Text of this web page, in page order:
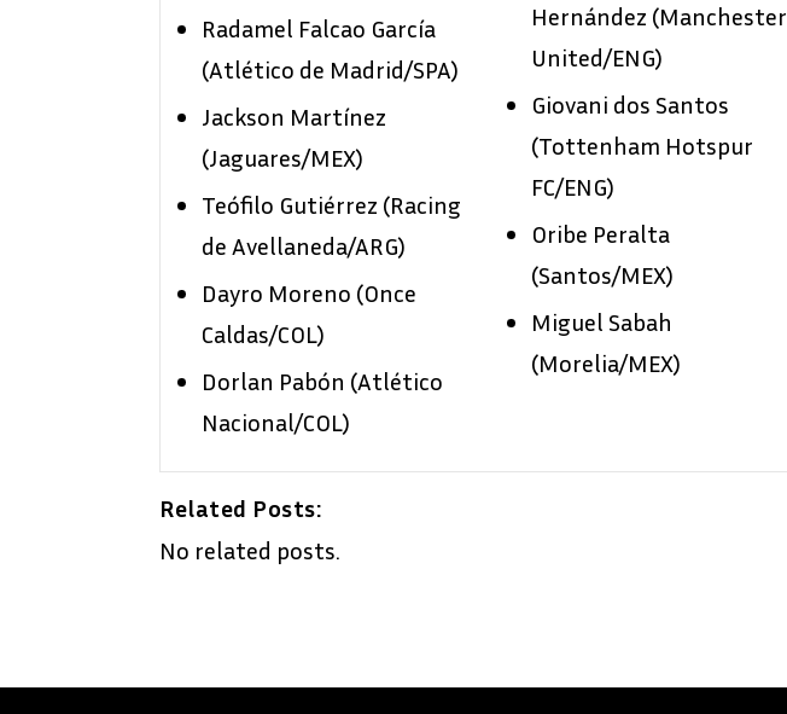
Radamel Falcao García
(Atlético de Madrid/SPA)
Jackson Martínez
(Jaguares/MEX)
Teófilo Gutiérrez (Racing
de Avellaneda/ARG)
Dayro Moreno (Once
Caldas/COL)
Dorlan Pabón (Atlético
Nacional/COL)
Hernández (Manchester
United/ENG)
Giovani dos Santos
(Tottenham Hotspur
FC/ENG)
Oribe Peralta
(Santos/MEX)
Miguel Sabah
(Morelia/MEX)
Related Posts:
No related posts.